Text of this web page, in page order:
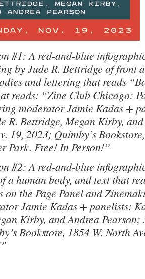
#1: A red-and-blue
by Jude R. Bettridge of front
and lettering that reads
reads: “Zine Club Chicago:
moderator Jamie Kadas +
R. Bettridge, Megan Kirby,
19, 2023; Quimby’s
Park. Free! In Person!”
#2: A red-and-blue
a human body, and text that
on the Page Panel and
Jamie Kadas + panelists:
Kirby, and Andrea Pearson;
Bookstore, 1854 W. North